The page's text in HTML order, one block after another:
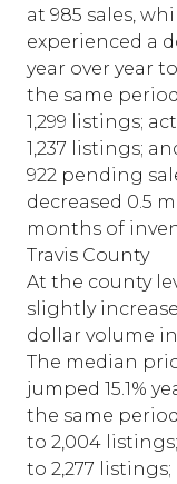
at 985 sales,
experienced a
year over year
the same
1,299 listings;
1,237 listings;
922 pending
decreased 0.5
months of
Travis County
At the county
slightly
dollar volume
The median
jumped 15.1%
the same
to 2,004
to 2,277